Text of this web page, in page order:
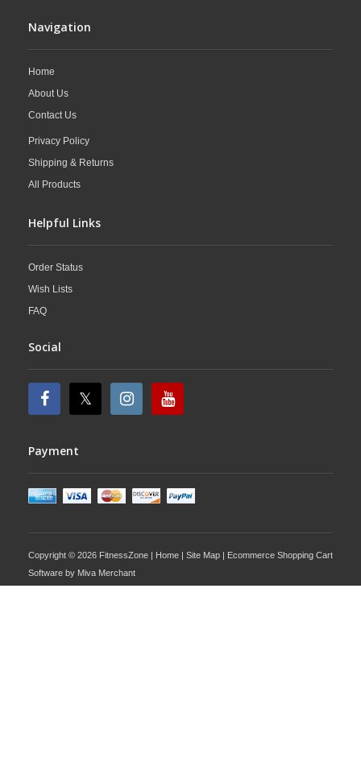
Navigation
Home
About Us
Contact Us
Privacy Policy
Shipping & Returns
All Products
Helpful Links
Order Status
Wish Lists
FAQ
Social
Payment
Copyright © 2026 FitnessZone | Home | Site Map | Ecommerce Shopping Cart
Software by Miva Merchant